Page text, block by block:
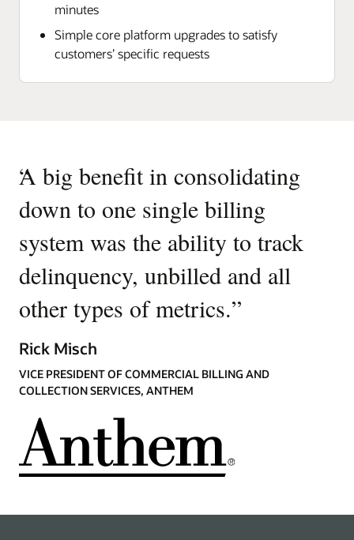
minutes
Simple core platform upgrades to satisfy
customers’ specific requests
“
A big benefit in consolidating
down to one single billing
system was the ability to track
delinquency, unbilled and all
other types of metrics.”
Rick Misch
VICE PRESIDENT OF COMMERCIAL BILLING AND
COLLECTION SERVICES, ANTHEM